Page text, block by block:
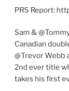
PRS Report:
Sam &
Canadian
@Trevor Webb
2nd ever title
takes his first